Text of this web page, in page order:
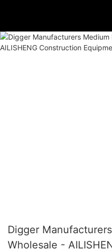
Digger
Wholesale -